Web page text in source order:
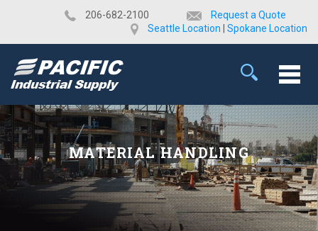
​206-682-2100
Request a Quote
Seattle Location
Spokane Location
MATERIAL HANDLING